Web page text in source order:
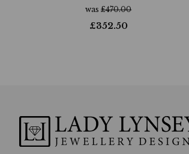
was£470.00
£352.50